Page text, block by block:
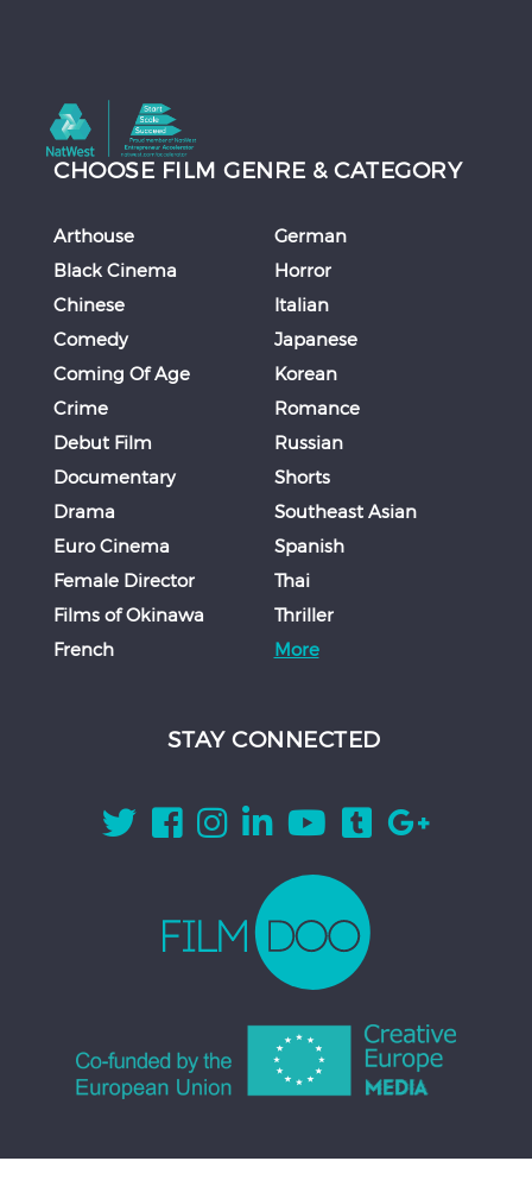
CHOOSE FILM GENRE & CATEGORY
Arthouse
Black Cinema
Chinese
Comedy
Coming Of Age
Crime
Debut Film
Documentary
Drama
Euro Cinema
Female Director
Films of Okinawa
French
German
Horror
Italian
Japanese
Korean
Romance
Russian
Shorts
Southeast Asian
Spanish
Thai
Thriller
More
STAY CONNECTED